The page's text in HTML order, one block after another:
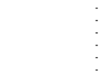
-
-
-
-
-
-